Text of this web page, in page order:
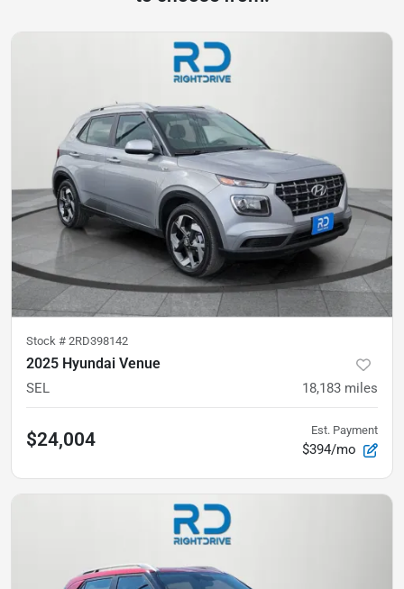
Stock # 2RD398142
2025 Hyundai Venue
SEL 18,183 miles
$24,004 Est. Payment
$394/mo